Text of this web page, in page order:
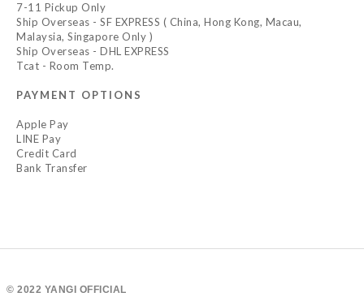
7-11 Pickup Only
Ship Overseas - SF EXPRESS ( China, Hong Kong, Macau,
Malaysia, Singapore Only )
Ship Overseas - DHL EXPRESS
Tcat - Room Temp.
PAYMENT OPTIONS
Apple Pay
LINE Pay
Credit Card
Bank Transfer
© 2022 YANGI OFFICIAL